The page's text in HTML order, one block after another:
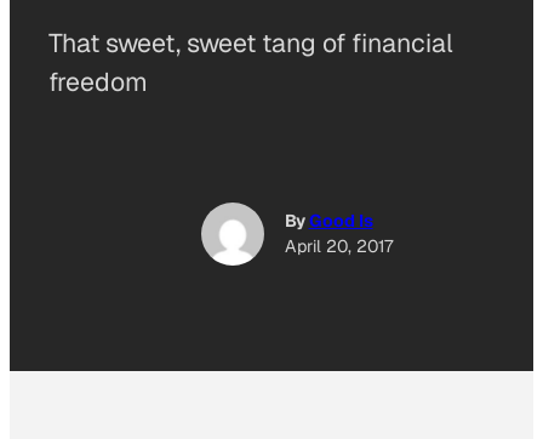
That sweet, sweet tang of financial
freedom
ByGood Is
April 20, 2017